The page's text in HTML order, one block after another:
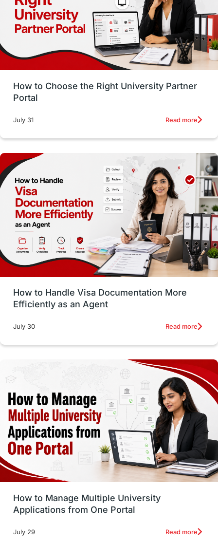
CELPIP study in paris
Study in San Francisco PR Insights
Money Management Career Development
France Support Services
intakes
Accommodation
Employability Skills Spain
Language exams Study in the USA
intakes in usa university study in berlin
vs Student Loans
Career Options Program Updates
Russia Work Visas
intakes in canada universities in UK
study in montreal Study in Los Angele
vs Student Life / Living Abroad
Trade Courses Technology
UAE / United Arab Emirates
Study Tools & Tips Study in Australia
SOP universities in Canada
How to Choose the Right University Partner
Portal
July 31 Read more
How to Handle Visa Documentation More
Efficiently as an Agent
July 30 Read more
How to Manage Multiple University
Applications from One Portal
July 29 Read more